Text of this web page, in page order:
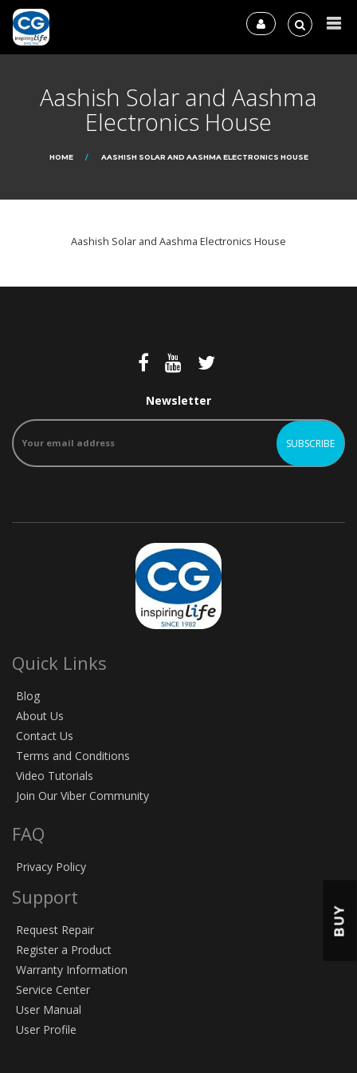
Aashish Solar and Aashma
Electronics House
HOME AASHISH SOLAR AND AASHMA ELECTRONICS HOUSE
Aashish Solar and Aashma Electronics House
Newsletter
Quick Links
Blog
About Us
Contact Us
Terms and Conditions
Video Tutorials
Join Our Viber Community
FAQ
Privacy Policy
Support
Request Repair
Register a Product
Warranty Information
Service Center
User Manual
User Profile
BUY